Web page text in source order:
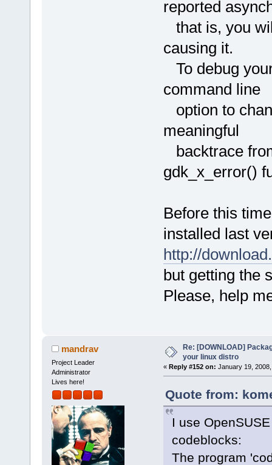
reported
that is, you
causing it.
To debug
command line
option to
meaningful
backtrace
gdk_x_error()
Before this
installed last
http://
but getting the
Please, help
mandrav
Project Leader
Administrator
Lives here!
Re: [DOWNLOAD]
your linux distro
« Reply #152 on: January 19,
Quote from:
I use
codeblocks:
The program